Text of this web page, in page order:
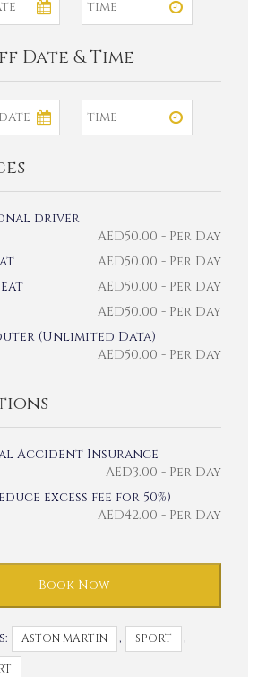
Date & Time
driver
AED50.00 - Per Day
AED50.00 - Per Day
AED50.00 - Per Day
AED50.00 - Per Day
(Unlimited Data)
AED50.00 - Per Day
Accident Insurance
AED3.00 - Per Day
excess fee for 50%)
AED42.00 - Per Day
Book Now
ASTON MARTIN , SPORT ,